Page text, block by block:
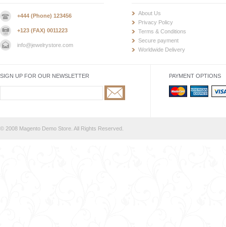
+444 (Phone) 123456
+123 (FAX) 0011223
info@jewelrystore.com
About Us
Privacy Policy
Terms & Conditions
Secure payment
Worldwide Delivery
SIGN UP FOR OUR NEWSLETTER PAYMENT OPTIONS
© 2008 Magento Demo Store. All Rights Reserved.